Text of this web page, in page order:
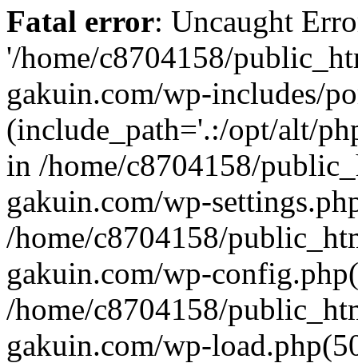
Fatal error: Uncaught
'/home/c8704158/
gakuin.com/wp-includes/
(include_path='.:/opt/alt/
in /home/c8704158/
gakuin.com/wp-
/home/c8704158/
gakuin.com/wp-
/home/c8704158/
gakuin.com/wp-